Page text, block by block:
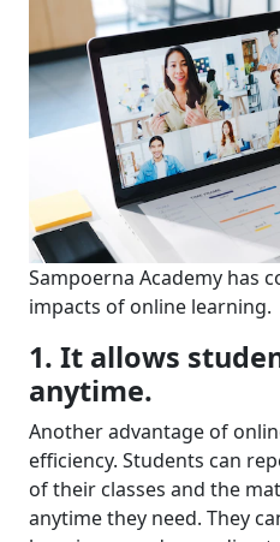
Sampoerna Academy has
impacts of online learning.
1. It allows
anytime.
Another advantage of
efficiency. Students can
of their classes and the
anytime they need. They